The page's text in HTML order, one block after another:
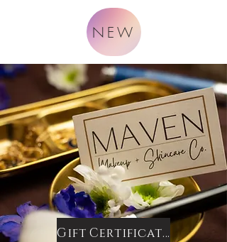
NEW
Gift Certificates